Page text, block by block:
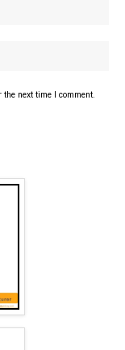
next time I comment.